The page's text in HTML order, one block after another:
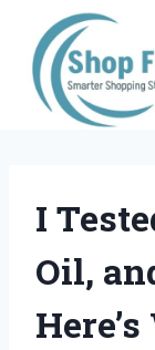
content
I
Oil,